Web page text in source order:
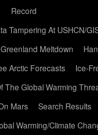
Record
Tampering At USHCN/
Greenland Meltdown
Arctic Forecasts
Ice-
The Global Warming
Mars
Search Results
Warming/Climate